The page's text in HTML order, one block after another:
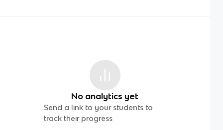
No analytics yet
Send a link to your students to
track their progress